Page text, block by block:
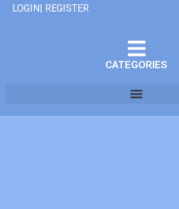
LOGIN| REGISTER
CATEGORIES